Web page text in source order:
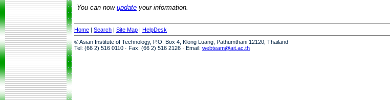
You can now update your information.
Home | Search | Site Map | HelpDesk
© Asian Institute of Technology, P.O. Box 4, Klong Luang, Pathumthani 12120, Thailand
Tel: (66 2) 516 0110 · Fax: (66 2) 516 2126 · Email: webteam@ait.ac.th